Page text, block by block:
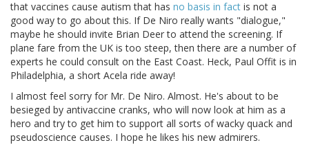
that vaccines cause autism that has no basis in fact is not a
good way to go about this. If De Niro really wants "dialogue,"
maybe he should invite Brian Deer to attend the screening. If
plane fare from the UK is too steep, then there are a number of
experts he could consult on the East Coast. Heck, Paul Offit is in
Philadelphia, a short Acela ride away!
I almost feel sorry for Mr. De Niro. Almost. He's about to be
besieged by antivaccine cranks, who will now look at him as a
hero and try to get him to support all sorts of wacky quack and
pseudoscience causes. I hope he likes his new admirers.